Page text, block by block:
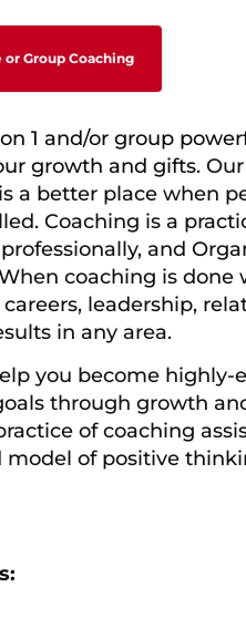
or Group Coaching
1 and/or group
growth and gifts.
a better place when
Coaching is a
professionally, and
coaching is done
leadership,
in any area.
you become highly-
through growth
of coaching
model of positive